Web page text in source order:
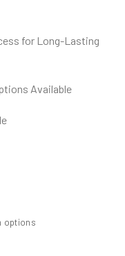
for Long-Lasting
Available
options